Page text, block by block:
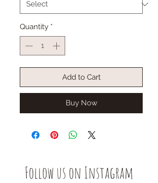
Quantity *
Add to Cart
Buy Now
Follow us on Instagram